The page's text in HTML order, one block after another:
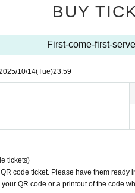
BUY
First-come-first-
10/14(Tue)23:59
tickets)
code ticket. Please have them ready
QR code or a printout of the code